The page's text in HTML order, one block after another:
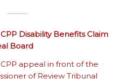
Disability Benefits Claim
Board
appeal in front of the
of Review Tribunal